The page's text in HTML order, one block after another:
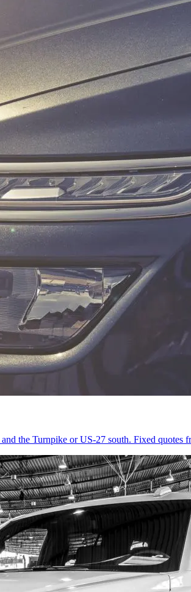
the Turnpike or US-27 south. Fixed quotes